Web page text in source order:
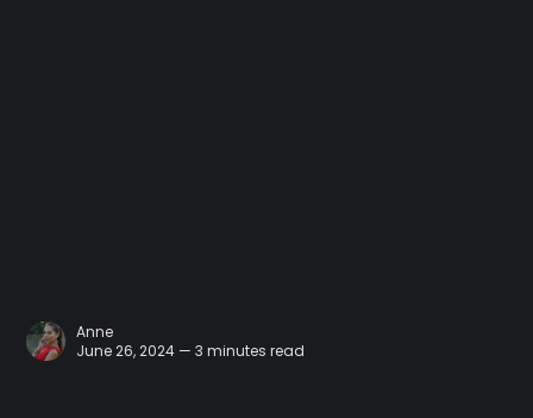
Anne
June 26, 2024 — 3 minutes read